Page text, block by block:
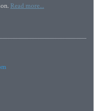
Read more...